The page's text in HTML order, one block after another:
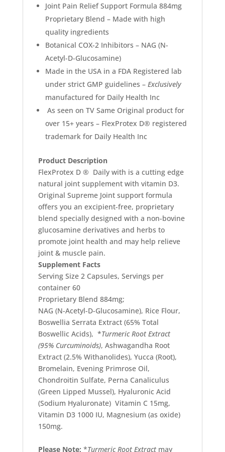
Joint Pain Relief Support Formula 884mg
Proprietary Blend – Made with high
quality ingredients
Botanical COX-2 Inhibitors – NAG (N-
Acetyl-D-Glucosamine)
Made in the USAin a FDA Registered lab
under strict GMP guidelines – Exclusively
manufactured for Daily Health Inc
As seen on TV Same Original product for
over 15+ years – FlexProtex D® registered
trademark for Daily Health Inc
Product Description
FlexProtex D ® Daily with is a cutting edge
natural joint supplement with vitamin D3.
Original Supreme Joint support formula
offers you an excipient-free, proprietary
blend specially designed with a non-bovine
glucosamine derivatives and herbs to
promote joint health and may help relieve
joint & muscle pain.
Supplement Facts
Serving Size 2 Capsules, Servings per
container 60
Proprietary Blend 884mg;
NAG (N-Acetyl-D-Glucosamine), Rice Flour,
Boswellia Serrata Extract (65% Total
Boswellic Acids), *Turmeric Root Extract
(95% Curcuminoids), Ashwagandha Root
Extract (2.5% Withanolides), Yucca (Root),
Bromelain, Evening Primrose Oil,
Chondroitin Sulfate, Perna Canaliculus
(Green Lipped Mussel), Hyaluronic Acid
(Sodium Hyaluronate) Vitamin C 15mg,
Vitamin D3 1000 IU, Magnesium (as oxide)
150mg.
Please Note; *Turmeric Root Extractmay